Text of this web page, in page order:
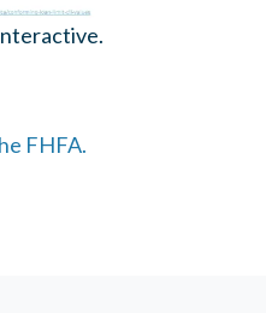
FHFA.